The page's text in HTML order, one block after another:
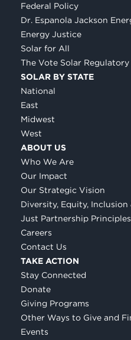
Federal Policy
Dr. Espanola Jackson
Energy Justice
Solar for All
The Vote Solar
SOLAR BY STATE
National
East
Midwest
West
ABOUT US
Who We Are
Our Impact
Our Strategic Vision
Diversity, Equity, Inclusion
Just Partnership Principles
Careers
Contact Us
TAKE ACTION
Stay Connected
Donate
Giving Programs
Other Ways to Give and
Events